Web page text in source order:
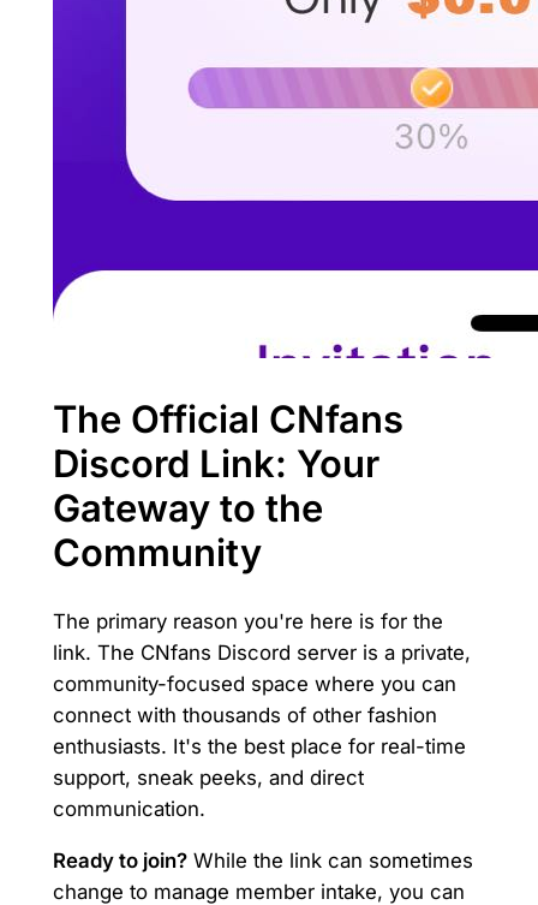
The Official CNfans
Discord Link: Your
Gateway to the
Community
The primary reason you're here is for the
link. The CNfans Discord server is a private,
community-focused space where you can
connect with thousands of other fashion
enthusiasts. It's the best place for real-time
support, sneak peeks, and direct
communication.
Ready to join?While the link can sometimes
change to manage member intake, you can